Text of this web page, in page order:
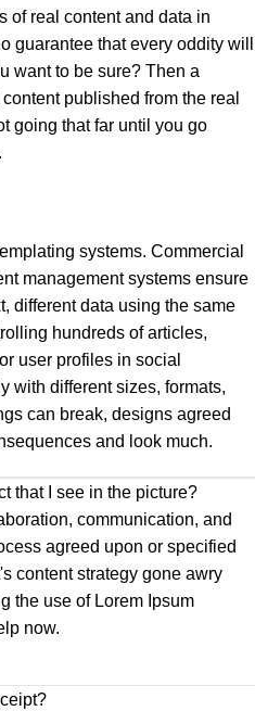
of real content and data in
guarantee that every oddity will
want to be sure? Then a
published from the real
going that far until you go
systems. Commercial
management systems ensure
different data using the same
hundreds of articles,
user profiles in social
with different sizes, formats,
can break, designs agreed
and look much.
that I see in the picture?
communication, and
agreed upon or specified
content strategy gone awry
the use of Lorem Ipsum
now.